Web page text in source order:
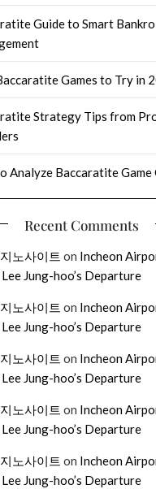
Guide to Smart
Games to Try in
Strategy Tips from
Analyze Baccaratite Game
Recent Comments
노사이트 on Incheon
Jung-hoo’s Departure
노사이트 on Incheon
Jung-hoo’s Departure
노사이트 on Incheon
Jung-hoo’s Departure
노사이트 on Incheon
Jung-hoo’s Departure
노사이트 on Incheon
Jung-hoo’s Departure